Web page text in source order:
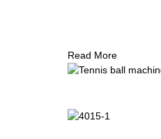
Read More